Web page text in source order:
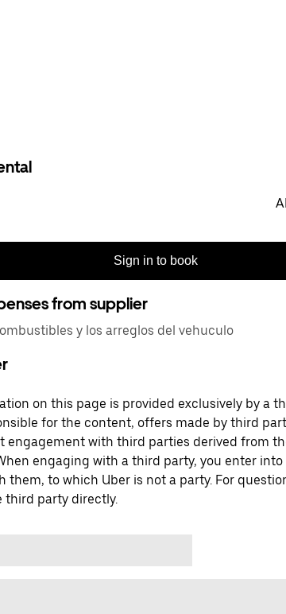
Sign in to book
from supplier
y los arreglos del vehuculo
on this page is provided exclusively by a
for the content, offers made by third
engagement with third parties derived from
engaging with a third party, you enter
them, to which Uber is not a party. For
third party directly.